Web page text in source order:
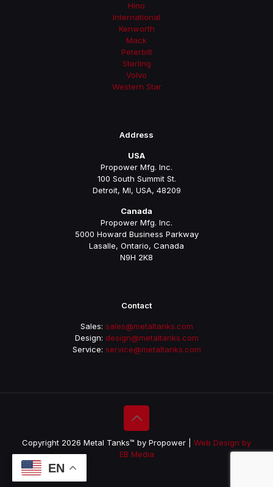
Hino
International
Kenworth
Mack
Peterbilt
Sterling
Volvo
Western Star
Address
USA
Propower Mfg. Inc.
100 South Summit St.
Detroit, MI, USA, 48209
Canada
Propower Mfg. Inc.
5000 Howard Business Parkway
Lasalle, Ontario, Canada
N9H 2K8
Contact
Sales: sales@metaltanks.com
Design: design@metaltanks.com
Service: service@metaltanks.com
Copyright 2026 Metal Tanks™ by Propower | Web Design by
EB Media
EN